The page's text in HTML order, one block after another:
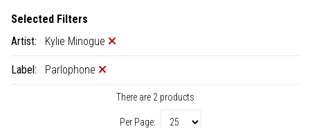
Selected Filters
Artist:
Kylie Minogue
Label: Parlophone
There are 2 products
Per Page: